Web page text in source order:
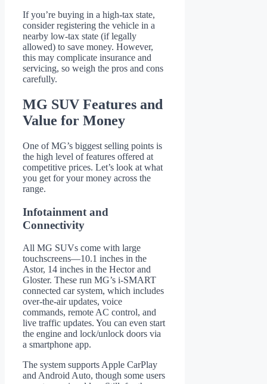
If you’re buying in a high-tax state,
consider registering the vehicle in a
nearby low-tax state (if legally
allowed) to save money. However,
this may complicate insurance and
servicing, so weigh the pros and cons
carefully.
MG SUV Features and
Value for Money
One of MG’s biggest selling points is
the high level of features offered at
competitive prices. Let’s look at what
you get for your money across the
range.
Infotainment and
Connectivity
All MG SUVs come with large
touchscreens—10.1 inches in the
Astor, 14 inches in the Hector and
Gloster. These run MG’s i-SMART
connected car system, which includes
over-the-air updates, voice
commands, remote AC control, and
live traffic updates. You can even start
the engine and lock/unlock doors via
a smartphone app.
The system supports Apple CarPlay
and Android Auto, though some users